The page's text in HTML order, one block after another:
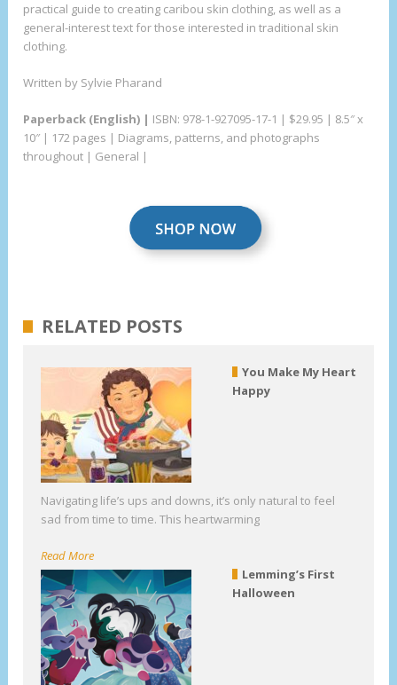
practical guide to creating caribou skin clothing, as well as a
general-interest text for those interested in traditional skin
clothing.
Written by Sylvie Pharand
Paperback (English) | ISBN: 978-1-927095-17-1 | $29.95 | 8.5″ x
10″ | 172 pages | Diagrams, patterns, and photographs
throughout | General |
RELATED POSTS
You Make My Heart
Happy
Navigating life’s ups and downs, it’s only natural to feel
sad from time to time. This heartwarming
Read More
Lemming’s First
Halloween